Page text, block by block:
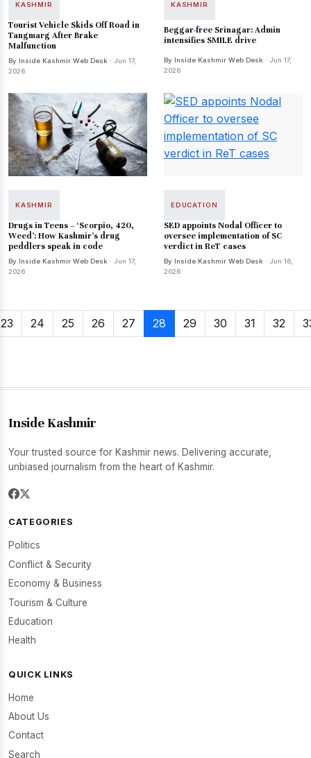
KASHMIR
Tourist Vehicle Skids Off Road in
Tangmarg After Brake
Malfunction
By Inside Kashmir Web Desk · Jun 17,
2026
KASHMIR
Beggar-free Srinagar: Admin
intensifies SMILE drive
By Inside Kashmir Web Desk · Jun 17,
2026
KASHMIR
Drugs in Teens – ‘Scorpio, 420,
Weed’: How Kashmir's drug
peddlers speak in code
By Inside Kashmir Web Desk · Jun 17,
2026
EDUCATION
SED appoints Nodal Officer to
oversee implementation of SC
verdict in ReT cases
By Inside Kashmir Web Desk · Jun 16,
2026
23 24 25 26 27 28 29 30 31 32
Inside Kashmir
Your trusted source for Kashmir news. Delivering accurate,
unbiased journalism from the heart of Kashmir.
CATEGORIES
Politics
Conflict & Security
Economy & Business
Tourism & Culture
Education
Health
QUICK LINKS
Home
About Us
Contact
Search